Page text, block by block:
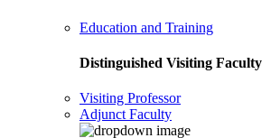
Education and Training
Distinguished Visiting Faculty
Visiting Professor
Adjunct Faculty